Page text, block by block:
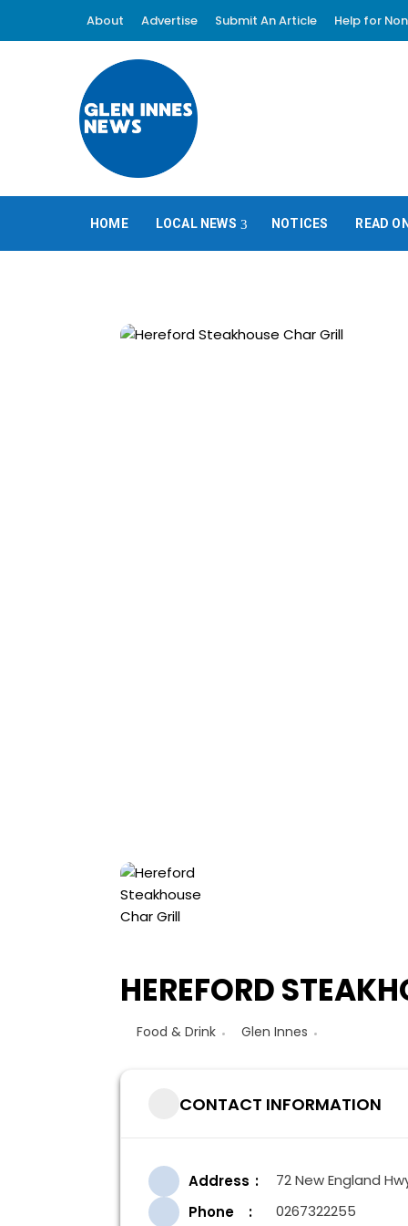
About Advertise Submit An Article Help for
HOME LOCAL NEWS NOTICES READ
HEREFORD
Food & Drink Glen Innes
CONTACT INFORMATION
Address
72 New England
Phone
0267322255